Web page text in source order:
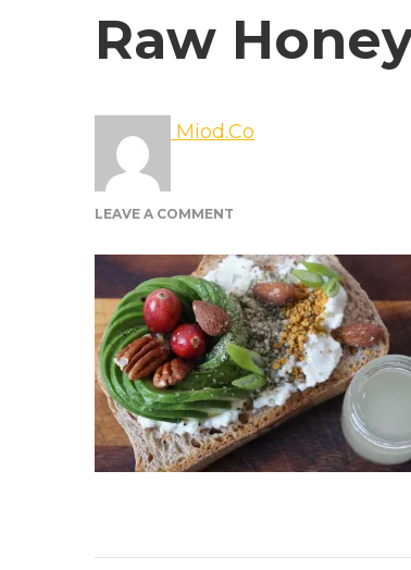
Raw
Miod.Co
LEAVE A COMMENT
HONEY
AVOCADO
SOURDOUGH
SANDWICH